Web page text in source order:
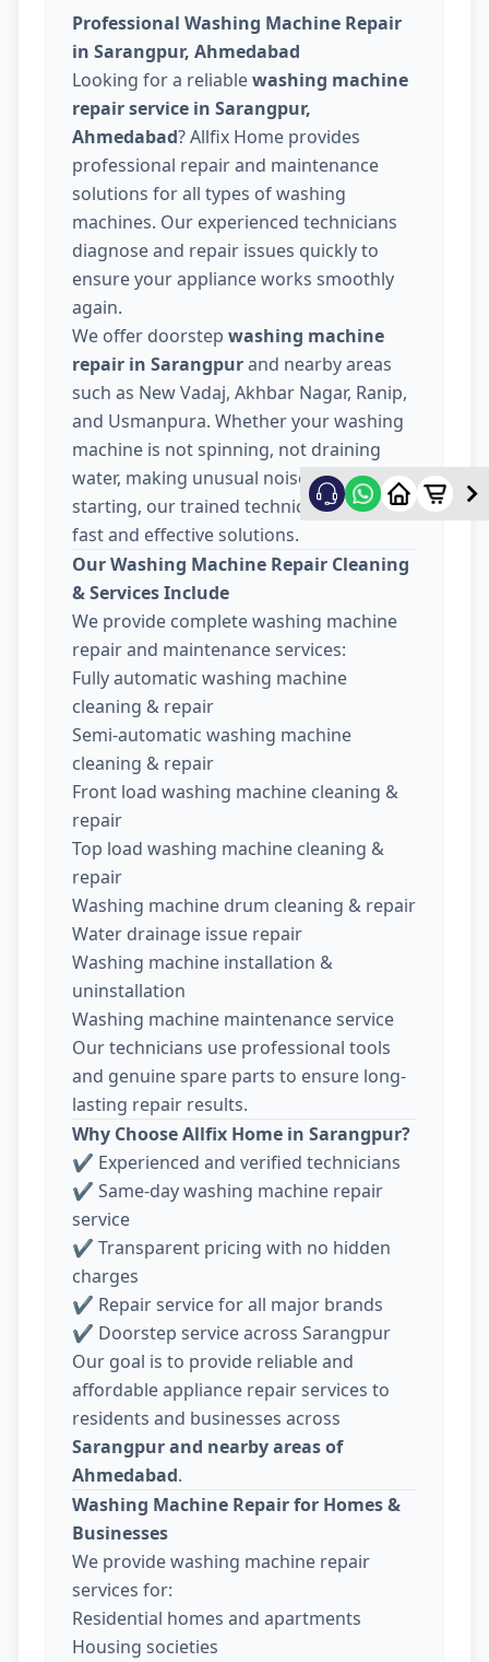
Professional Washing Machine Repair
in Sarangpur, Ahmedabad
Looking for a reliablewashing machine
repair service in Sarangpur,
Ahmedabad? Allfix Home provides
professional repair and maintenance
solutions for all types of washing
machines. Our experienced technicians
diagnose and repair issues quickly to
ensure your appliance works smoothly
again.
We offer doorstep washing machine
repair in Sarangpurand nearby areas
such as New Vadaj, Akhbar Nagar, Ranip,
and Usmanpura. Whether your washing
machine is not spinning, not draining
water, making unusual noise, or not
starting, our trained technicians provide
fast and effective solutions.
Our Washing Machine Repair Cleaning
& Services Include
We provide complete washing machine
repair and maintenance services:
Fully automatic washing machine
cleaning & repair
Semi-automatic washing machine
cleaning & repair
Front load washing machine cleaning &
repair
Top load washing machine cleaning &
repair
Washing machine drum cleaning & repair
Water drainage issue repair
Washing machine installation &
uninstallation
Washing machine maintenance service
Our technicians use professional tools
and genuine spare parts to ensure long-
lasting repair results.
Why Choose Allfix Home in Sarangpur?
✔ Experienced and verified technicians
✔ Same-day washing machine repair
service
✔ Transparent pricing with no hidden
charges
✔ Repair service for all major brands
✔ Doorstep service across Sarangpur
Our goal is to provide reliable and
affordable appliance repair services to
residents and businesses across
Sarangpur and nearby areas of
Ahmedabad.
Washing Machine Repair for Homes &
Businesses
We provide washing machine repair
services for:
Residential homes and apartments
Housing societies